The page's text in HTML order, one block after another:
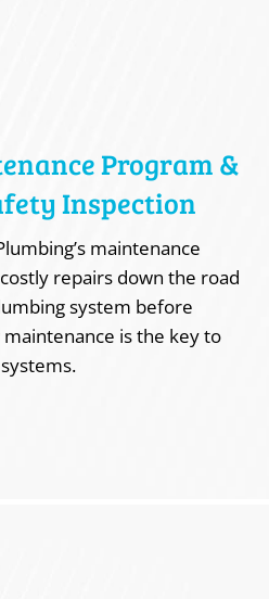
Program &
Inspection
maintenance
repairs down the road
system before
is the key to